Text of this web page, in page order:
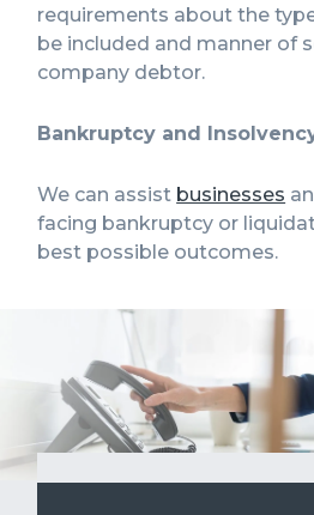
requirements about the
be included and manner of
company debtor.
Bankruptcy and
We can assist businesses
facing bankruptcy or
best possible outcomes.